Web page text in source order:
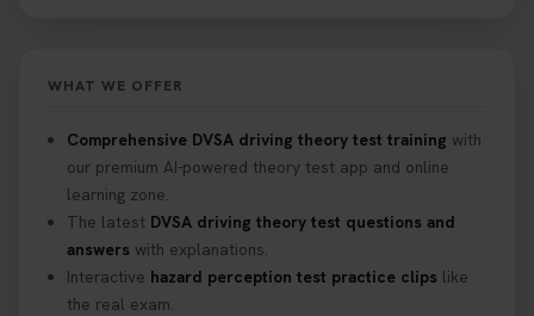
WHAT WE OFFER
Comprehensive DVSA driving theory test training with
our premium AI-powered theory test app and online
learning zone.
The latest DVSA driving theory test questions and
answers with explanations.
Interactive hazard perception test practice clips like
the real exam.